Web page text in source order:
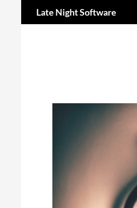
Late Night Software